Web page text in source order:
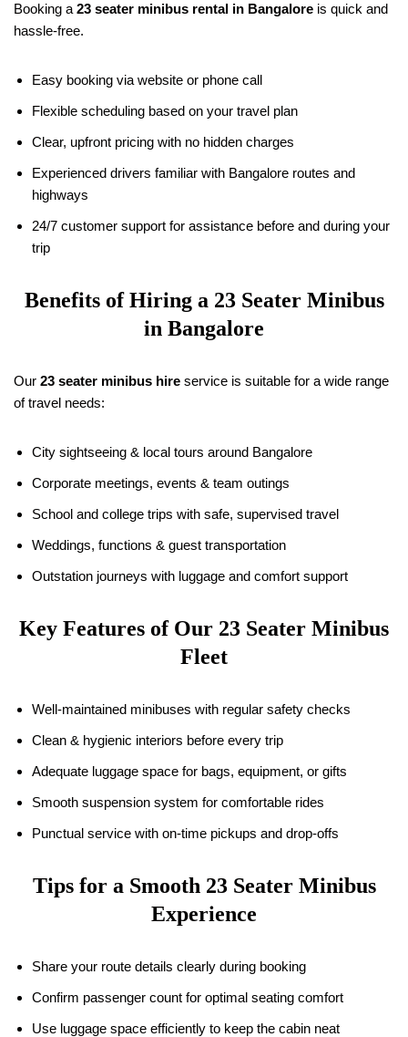
Booking a 23 seater minibus rental in Bangalore is quick and
hassle-free.
Easy booking via website or phone call
Flexible scheduling based on your travel plan
Clear, upfront pricing with no hidden charges
Experienced drivers familiar with Bangalore routes and
highways
24/7 customer support for assistance before and during your
trip
Benefits of Hiring a 23 Seater Minibus
in Bangalore
Our 23 seater minibus hire service is suitable for a wide range
of travel needs:
City sightseeing & local tours around Bangalore
Corporate meetings, events & team outings
School and college trips with safe, supervised travel
Weddings, functions & guest transportation
Outstation journeys with luggage and comfort support
Key Features of Our 23 Seater Minibus
Fleet
Well-maintained minibuses with regular safety checks
Clean & hygienic interiors before every trip
Adequate luggage space for bags, equipment, or gifts
Smooth suspension system for comfortable rides
Punctual service with on-time pickups and drop-offs
Tips for a Smooth 23 Seater Minibus
Experience
Share your route details clearly during booking
Confirm passenger count for optimal seating comfort
Use luggage space efficiently to keep the cabin neat